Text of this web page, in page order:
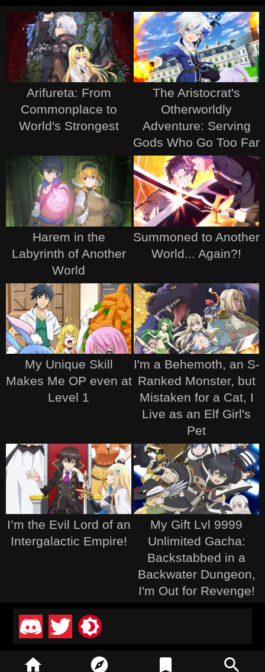
Arifureta: From
Commonplace to
World's Strongest
The Aristocrat's
Otherworldly
Adventure: Serving
Gods Who Go Too Far
Harem in the
Labyrinth of Another
World
Summoned to Another
World... Again?!
My Unique Skill
Makes Me OP even at
Level 1
I'm a Behemoth, an S-
Ranked Monster, but
Mistaken for a Cat, I
Live as an Elf Girl's
Pet
I’m the Evil Lord of an
Intergalactic Empire!
My Gift Lvl 9999
Unlimited Gacha:
Backstabbed in a
Backwater Dungeon,
I'm Out for Revenge!